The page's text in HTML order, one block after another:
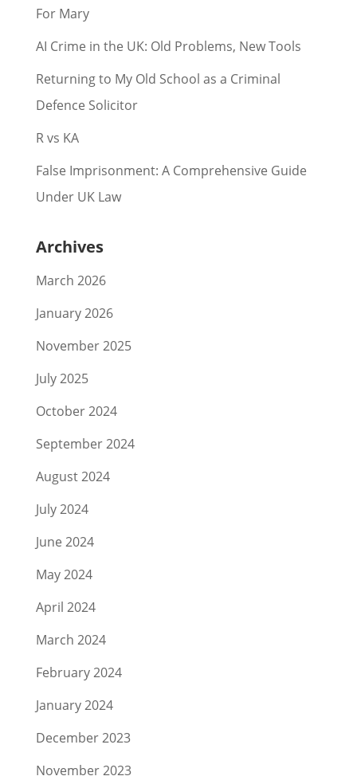
For Mary
AI Crime in the UK: Old Problems, New Tools
Returning to My Old School as a Criminal
Defence Solicitor
R vs KA
False Imprisonment: A Comprehensive Guide
Under UK Law
Archives
March 2026
January 2026
November 2025
July 2025
October 2024
September 2024
August 2024
July 2024
June 2024
May 2024
April 2024
March 2024
February 2024
January 2024
December 2023
November 2023